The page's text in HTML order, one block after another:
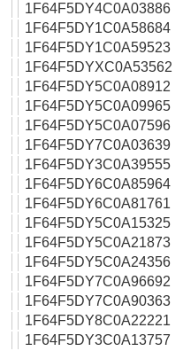
1F64F5DY4C0A03886
1F64F5DY1C0A58684
1F64F5DY1C0A59523
1F64F5DYXC0A53562
1F64F5DY5C0A08912
1F64F5DY5C0A09965
1F64F5DY5C0A07596
1F64F5DY7C0A03639
1F64F5DY3C0A39555
1F64F5DY6C0A85964
1F64F5DY6C0A81761
1F64F5DY5C0A15325
1F64F5DY5C0A21873
1F64F5DY5C0A24356
1F64F5DY7C0A96692
1F64F5DY7C0A90363
1F64F5DY8C0A22221
1F64F5DY3C0A13757